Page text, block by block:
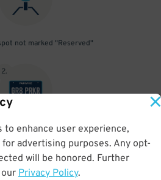
enhance user experience,
advertising purposes. Any opt-
will be honored. Further
Privacy Policy.
not marked "Reserved"
2.
your parking pass is validated
license plate